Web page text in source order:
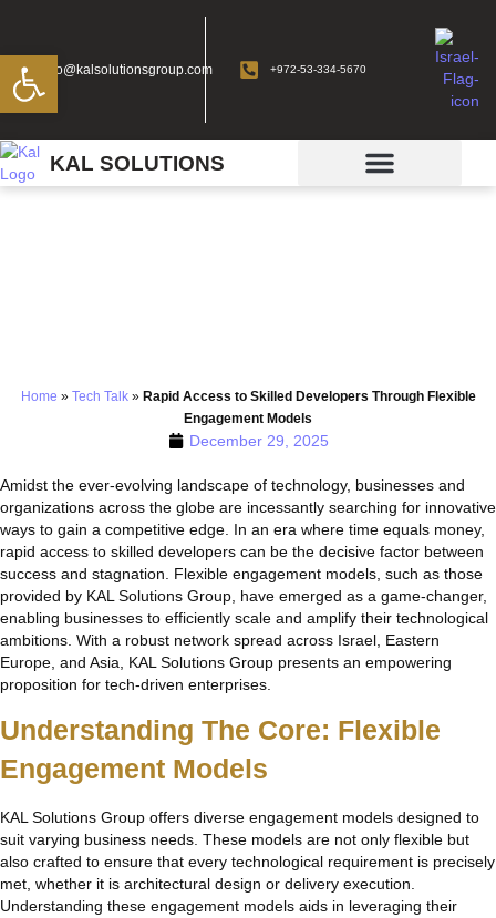
info@kalsolutionsgroup.com +972-53-334-5670
KAL SOLUTIONS
Home » Tech Talk» Rapid Access to Skilled Developers Through Flexible
Engagement Models
December 29, 2025
Amidst the ever-evolving landscape of technology, businesses and
organizations across the globe are incessantly searching for innovative
ways to gain a competitive edge. In an era where time equals money,
rapid access to skilled developers can be the decisive factor between
success and stagnation. Flexible engagement models, such as those
provided by KAL Solutions Group, have emerged as a game-changer,
enabling businesses to efficiently scale and amplify their technological
ambitions. With a robust network spread across Israel, Eastern
Europe, and Asia, KAL Solutions Group presents an empowering
proposition for tech-driven enterprises.
Understanding The Core: Flexible
Engagement Models
KAL Solutions Group offers diverse engagement models designed to
suit varying business needs. These models are not only flexible but
also crafted to ensure that every technological requirement is precisely
met, whether it is architectural design or delivery execution.
Understanding these engagement models aids in leveraging their
Open toolbar